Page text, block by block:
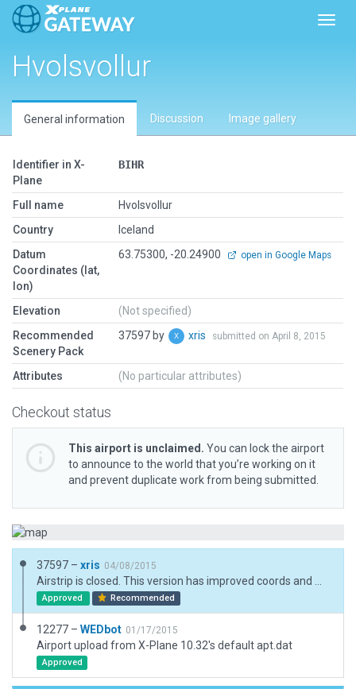
Hvolsvollur
General information Discussion Image gallery
Identifier in X-
Plane
BIHR
Full name
Hvolsvollur
Country
Iceland
Datum
Coordinates (lat,
lon)
63.75300, -20.24900 open in Google Maps
Elevation
(Not specified)
Recommended
Scenery Pack
37597 by xris submitted on April 8, 2015
Attributes (No particular attributes)
Checkout status
This airport is unclaimed. You can lock the airport
to announce to the world that you’re working on it
and prevent duplicate work from being submitted.
37597 – xris 04/08/2015
Approved Recommended
12277 – WEDbot 01/17/2015
Airport upload from X-Plane 10.32's default apt.dat
Approved